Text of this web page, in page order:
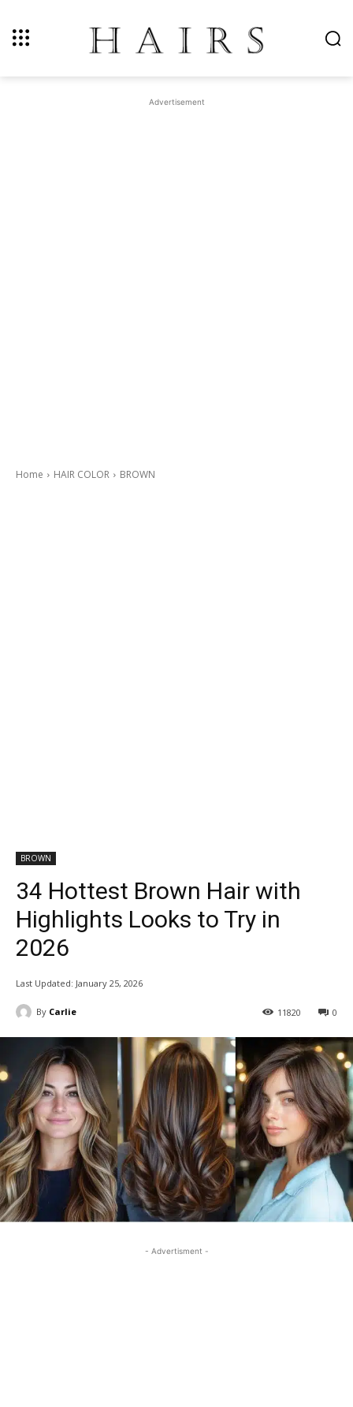
Advertisement
Home HAIR COLOR BROWN
BROWN
34 Hottest Brown Hair with
Highlights Looks to Try in
2026
Last Updated: January 25, 2026
By Carlie 0
11820
- Advertisment -